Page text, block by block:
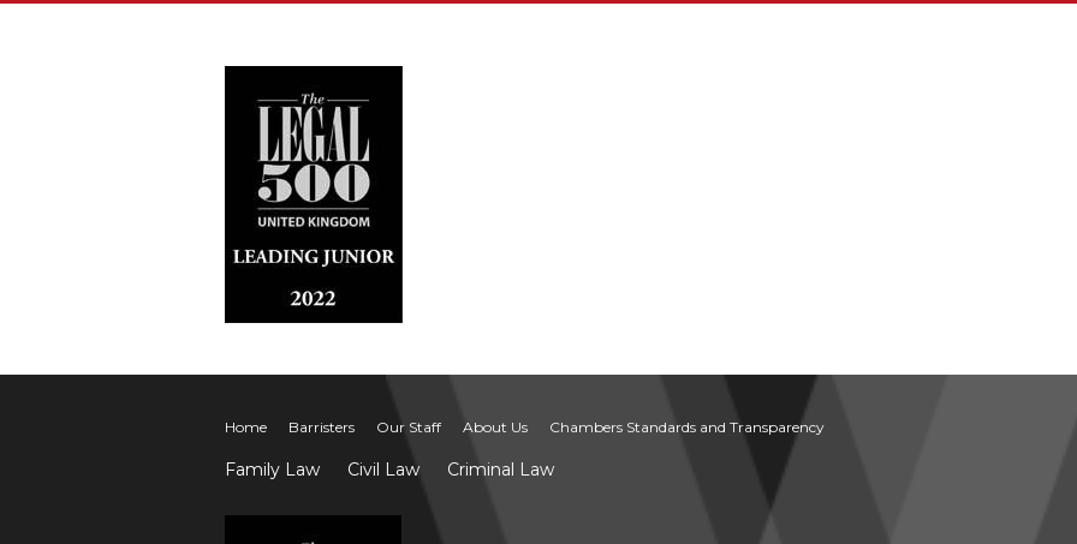
Home Barristers Our Staff About Us Chambers Standards and Transparency
Family Law Civil Law Criminal Law